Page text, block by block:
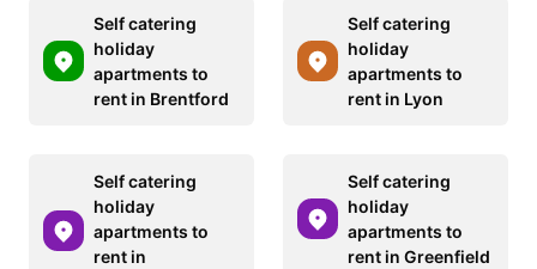
Self catering
holiday
apartments to
rent in Brentford
Self catering
holiday
apartments to
rent in Lyon
Self catering
holiday
apartments to
rent in
Self catering
holiday
apartments to
rent in Greenfield